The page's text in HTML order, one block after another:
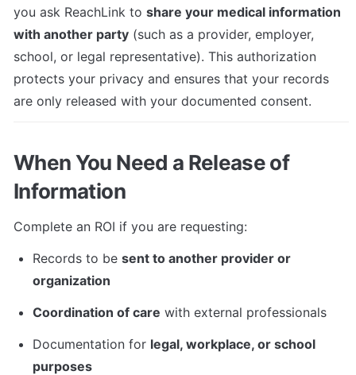
you ask ReachLink to share your medical information
with another party (such as a provider, employer,
school, or legal representative). This authorization
protects your privacy and ensures that your records
are only released with your documented consent.
When You Need a Release of
Information
Complete an ROI if you are requesting:
Records to be sent to another provider or
organization
Coordination of care with external professionals
Documentation for legal, workplace, or school
purposes